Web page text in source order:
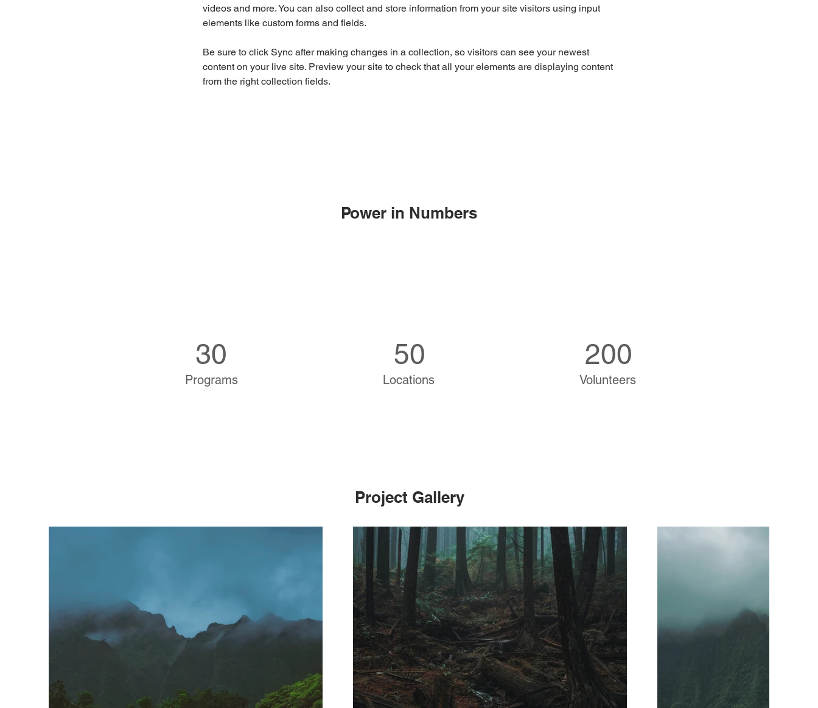
videos and more. You can also collect and store information from your site visitors using input
elements like custom forms and fields.
Be sure to click Sync after making changes in a collection, so visitors can see your newest
content on your live site. Preview your site to check that all your elements are displaying content
from the right collection fields.
Power in Numbers
30
Programs
50
Locations
200
Volunteers
Project Gallery